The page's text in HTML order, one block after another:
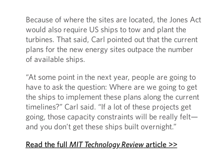
Because of where the sites are located, the Jones Act
would also require US ships to tow and plant the
turbines. That said, Carl pointed out that the current
plans for the new energy sites outpace the number
of available ships.
“At some point in the next year, people are going to
have to ask the question: Where are we going to get
the ships to implement these plans along the current
timelines?” Carl said. “If a lot of these projects get
going, those capacity constraints will be really felt—
and you don’t get these ships built overnight.”
Read the full MIT Technology Reviewarticle >>